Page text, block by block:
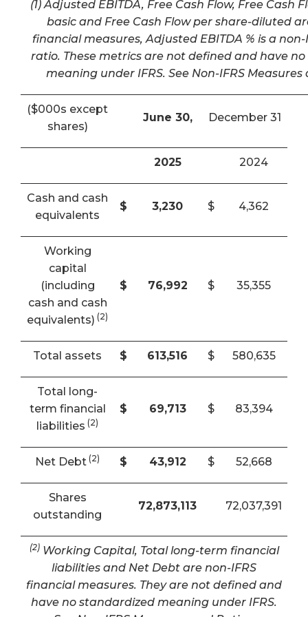
(1) Adjusted EBITDA, Free Cash Flow, Free Cash
basic and Free Cash Flow per share-diluted
financial measures, Adjusted EBITDA % is a
ratio. These metrics are not defined and have
meaning under IFRS. See Non-IFRS Measures
($000s except
shares)
June 30, December 31
2025 2024
Cash and cash
equivalents
$ 3,230 $ 4,362
Working
capital
(including
cash and cash
equivalents) (2)
$ 76,992 $ 35,355
Total assets $ 613,516 $ 580,635
Total long-
term financial
liabilities (2)
$ 69,713 $ 83,394
Net Debt (2) $ 43,912 $ 52,668
Shares
outstanding
72,873,113 72,037,391
(2)Working Capital, Total long-term financial
liabilities and Net Debt are non-IFRS
financial measures. They are not defined and
have no standardized meaning under IFRS.